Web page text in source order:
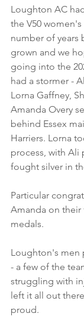
Loughton AC
the V50
number of years
grown and we
going into the
had a stormer -
Lorna Gaffney,
Amanda Overy
behind Essex
Harriers. Lorna
process, with Ali
fought silver in
Particular
Amanda on their
medals.
Loughton's men
- a few of the
struggling with
left it all out
proud.